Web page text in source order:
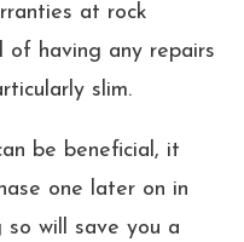
at rock
of having any repairs
slim.
be beneficial, it
one later on in
will save you a